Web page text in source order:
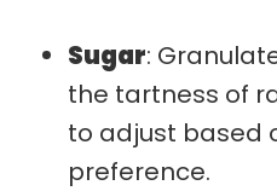
Sugar:
the tartness of
to adjust based
preference.